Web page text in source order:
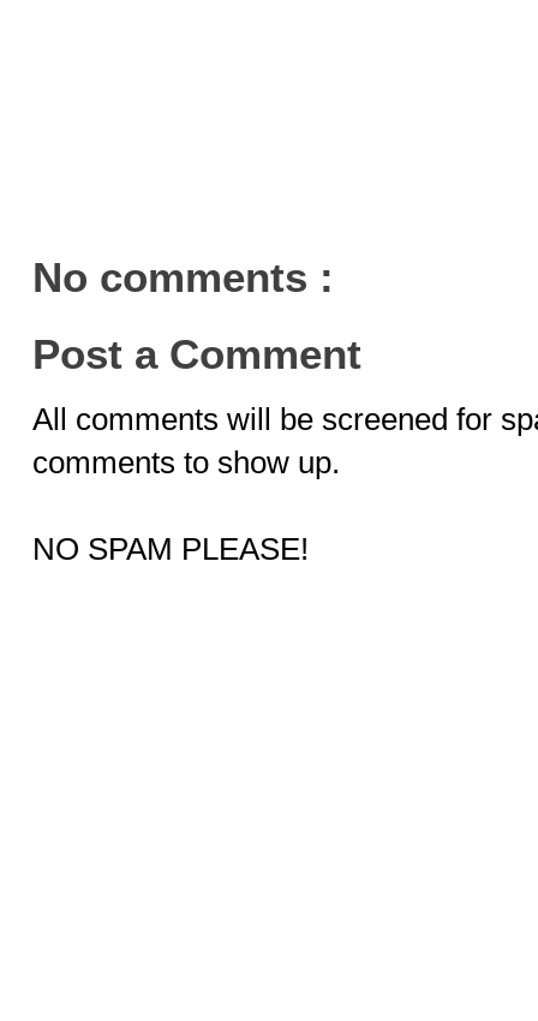
No comments :
Post a Comment
All comments will be screened for
comments to show up.
NO SPAM PLEASE!